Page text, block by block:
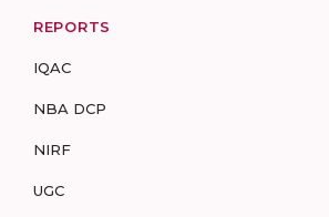
REPORTS
IQAC
NBA DCP
NIRF
UGC